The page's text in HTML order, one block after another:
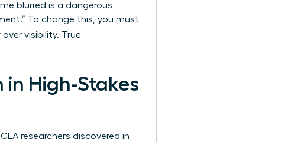
blurred is a dangerous
To change this, you must
visibility. True
in High-Stakes
researchers discovered in